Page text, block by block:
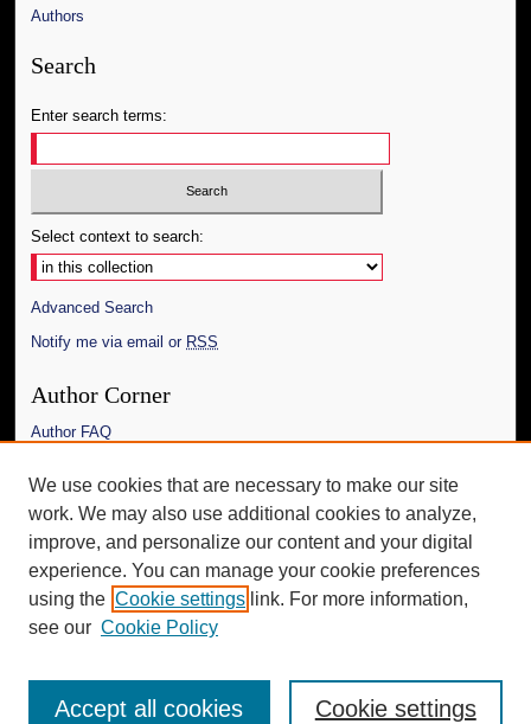
Authors
Search
Enter search terms:
Select context to search:
Advanced Search
Notify me via email or RSS
Author Corner
Author FAQ
Links
The Daily Mississippian
Additional Information
Request an Accessible Copy
We use cookies that are necessary to make our site
work. We may also use additional cookies to analyze,
improve, and personalize our content and your digital
experience. You can manage your cookie preferences
using the Cookie settings link. For more information,
see our Cookie Policy
Cookie settings
Accept all cookies